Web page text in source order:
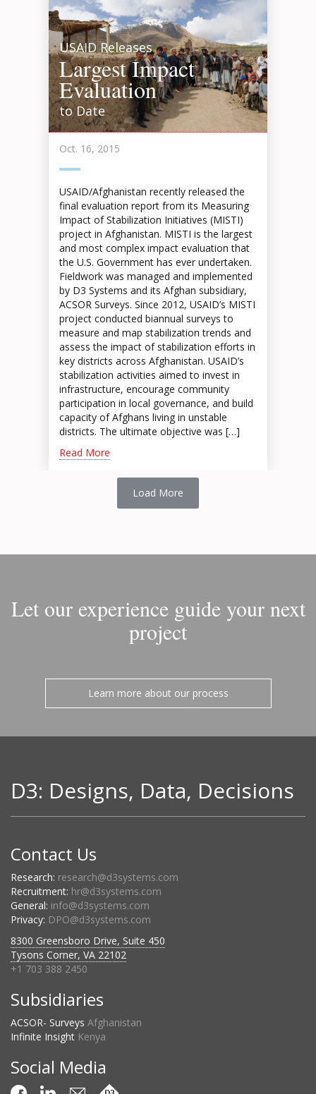
USAID Releases
Largest Impact
Evaluation
to Date
Oct. 16, 2015
USAID/Afghanistan recently released the
final evaluation report from its Measuring
Impact of Stabilization Initiatives (MISTI)
project in Afghanistan. MISTI is the largest
and most complex impact evaluation that
the U.S. Government has ever undertaken.
Fieldwork was managed and implemented
by D3 Systems and its Afghan subsidiary,
ACSOR Surveys. Since 2012, USAID’s MISTI
project conducted biannual surveys to
measure and map stabilization trends and
assess the impact of stabilization efforts in
key districts across Afghanistan. USAID’s
stabilization activities aimed to invest in
infrastructure, encourage community
participation in local governance, and build
capacity of Afghans living in unstable
districts. The ultimate objective was […]
Read More
Load More
Let our experience guide your next
project
Learn more about our process
D3: Designs, Data, Decisions
Contact Us
Research: research@d3systems.com
Recruitment: hr@d3systems.com
General: info@d3systems.com
Privacy: DPO@d3systems.com
8300 Greensboro Drive, Suite 450
Tysons Corner, VA 22102
+1 703 388 2450
Subsidiaries
ACSOR- Surveys Afghanistan
Infinite Insight Kenya
Social Media